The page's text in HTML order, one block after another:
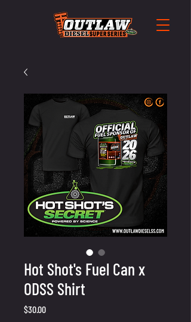
Hot Shot's Fuel Can x
ODSS Shirt
$30.00Price